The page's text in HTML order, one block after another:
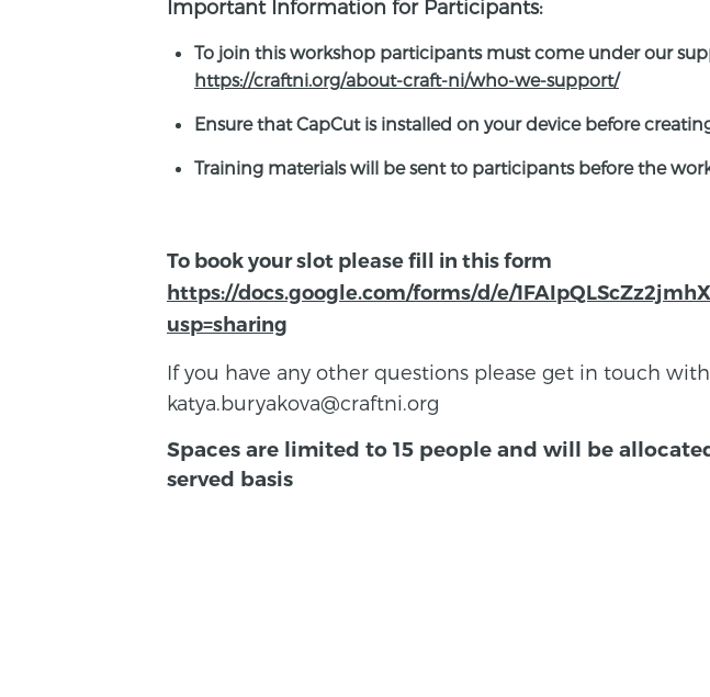
Important Information for Participants:
To join this workshop participants must come under our
https://craftni.org/about-craft-ni/who-we-support/
Ensure that CapCut is installed on your device before
Training materials will be sent to participants before the
To book your slot please fill in this form
https://docs.google.com/forms/d/e/
usp=sharing
If you have any other questions please get in touch with
katya.buryakova@craftni.org
Spaces are limited to 15 people and will be
served basis